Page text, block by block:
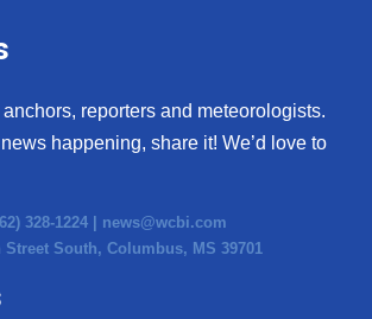
anchors, reporters and meteorologists.
happening, share it! We’d love to
328-1224 | news@wcbi.com
Street South, Columbus, MS 39701